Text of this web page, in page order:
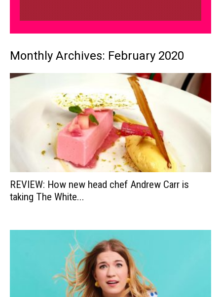
Monthly Archives: February 2020
REVIEW: How new head chef Andrew Carr is
taking The White...